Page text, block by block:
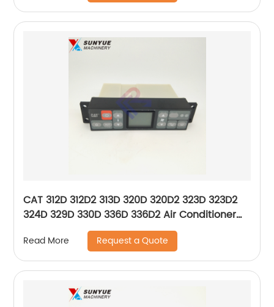
CAT 312D 312D2 313D 320D 320D2 323D 323D2
324D 329D 330D 336D 336D2 Air Conditioner
Control Panel For Caterpillar 396-6895
146570-7950 3966895 1465707950
Read More Request a Quote